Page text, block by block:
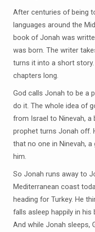
After centuries of being
languages around the
book of Jonah was
was born. The writer
turns it into a short
chapters long.
God calls Jonah to be a
do it. The whole idea of
from Israel to Ninevah, a
prophet turns Jonah off.
that no one in Ninevah,
him.
So Jonah runs away to
Mediterranean coast
heading for Turkey. He
falls asleep happily in his
And while Jonah sleeps,